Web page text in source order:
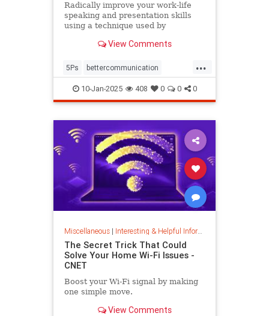
Radically improve your work-life
speaking and presentation skills
using a technique used by
politicians.View Comments
...
5Ps bettercommunication
communicateeffectively
howtocommunicate
musiccomposition
vocalrange vocalvariety voice
voiceexercise voicesounds
10-Jan-2025 408 0 0 0
Miscellaneous| Interesting & Helpful Information
The Secret Trick That Could
Solve Your Home Wi-Fi Issues -
CNET
Boost your Wi-Fi signal by making
one simple move.
View Comments